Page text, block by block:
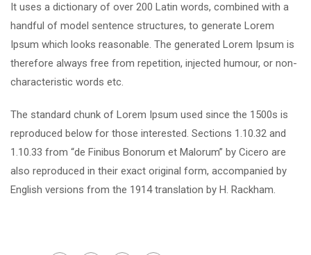
It uses a dictionary of over 200 Latin words, combined with a
handful of model sentence structures, to generate Lorem
Ipsum which looks reasonable. The generated Lorem Ipsum is
therefore always free from repetition, injected humour, or non-
characteristic words etc.
The standard chunk of Lorem Ipsum used since the 1500s is
reproduced below for those interested. Sections 1.10.32 and
1.10.33 from “de Finibus Bonorum et Malorum” by Cicero are
also reproduced in their exact original form, accompanied by
English versions from the 1914 translation by H. Rackham.